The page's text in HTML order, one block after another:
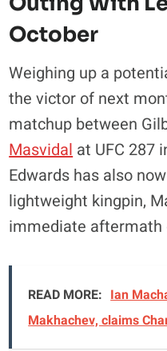
October
Weighing up a
the victor of next
matchup between
Masvidal at UFC 287
Edwards has also
lightweight kingpin,
immediate aftermath
READ MORE: Ian
Makhachev, claims